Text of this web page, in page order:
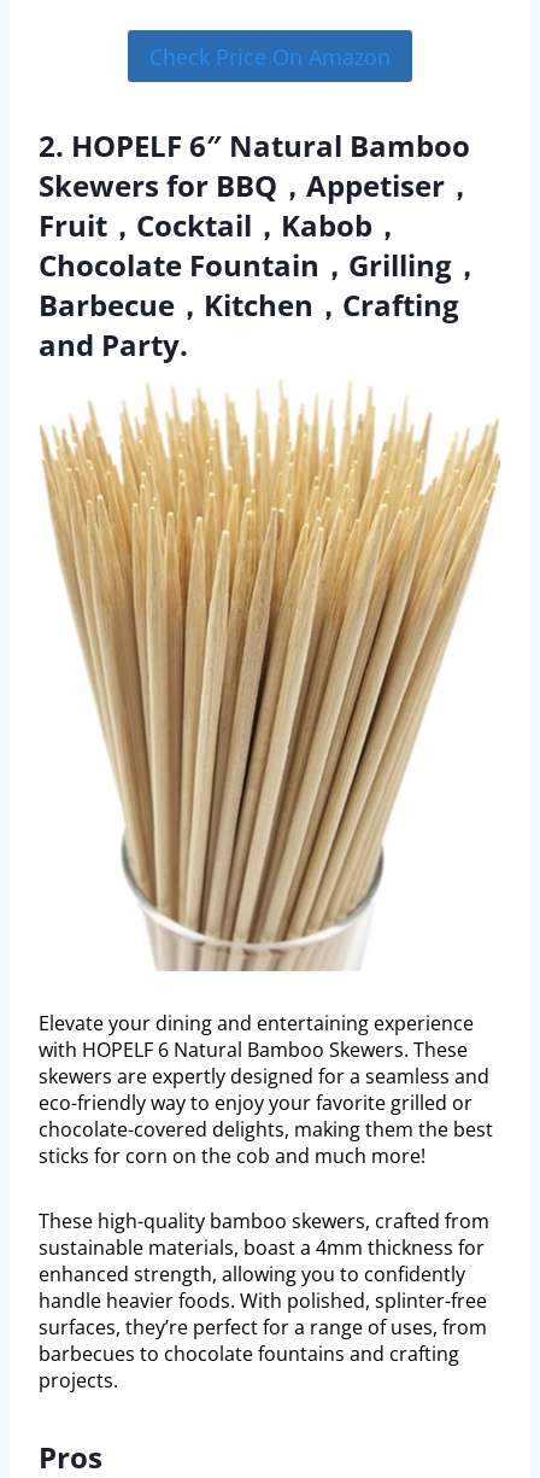
Check Price On Amazon
2. HOPELF 6″ Natural Bamboo
Skewers for BBQ，Appetiser，
Fruit，Cocktail，Kabob，
Chocolate Fountain，Grilling，
Barbecue，Kitchen，Crafting
and Party.
Elevate your dining and entertaining experience
with HOPELF 6 Natural Bamboo Skewers. These
skewers are expertly designed for a seamless and
eco-friendly way to enjoy your favorite grilled or
chocolate-covered delights, making them the best
sticks for corn on the cob and much more!
These high-quality bamboo skewers, crafted from
sustainable materials, boast a 4mm thickness for
enhanced strength, allowing you to confidently
handle heavier foods. With polished, splinter-free
surfaces, they’re perfect for a range of uses, from
barbecues to chocolate fountains and crafting
projects.
Pros